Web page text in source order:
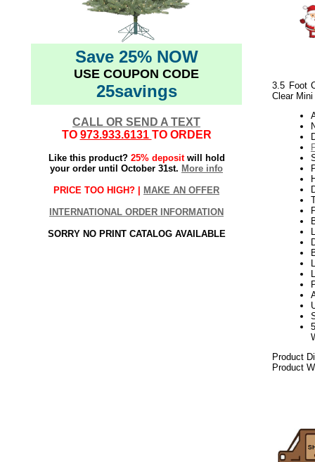
Save 25% NOW
USE COUPON CODE
25savings
CALL OR SEND A TEXT
TO 973.933.6131 TO ORDER
Like this product? 25% depositwill hold
your order until October 31st. More info
PRICE TOO HIGH? | MAKE AN OFFER
INTERNATIONAL ORDER INFORMATION
SORRY NO PRINT CATALOG AVAILABLE
3.5 Foot
Clear
Product
Product